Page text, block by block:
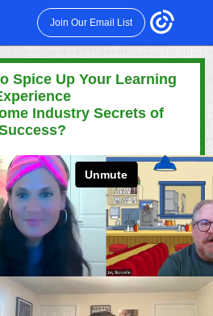
Join Our Email List
Spice Up Your Learning
Industry Secrets of